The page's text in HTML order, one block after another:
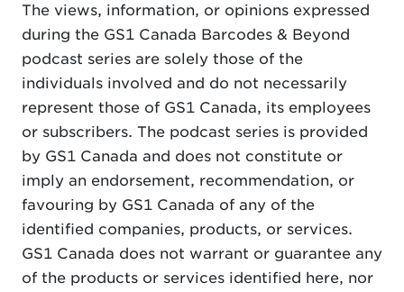
The views, information, or opinions expressed
during the GS1 Canada Barcodes & Beyond
podcast series are solely those of the
individuals involved and do not necessarily
represent those of GS1 Canada, its employees
or subscribers. The podcast series is provided
by GS1 Canada and does not constitute or
imply an endorsement, recommendation, or
favouring by GS1 Canada of any of the
identified companies, products, or services.
GS1 Canada does not warrant or guarantee any
of the products or services identified here, nor